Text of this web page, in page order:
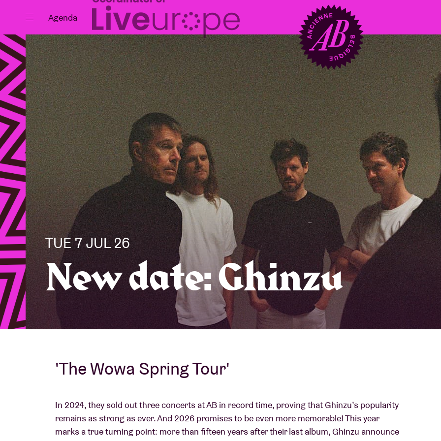
Close
Events
Projects
News
Visitor info
AB ❤ you
Venue hire
BRDCST
ABtv
Concert voucher
About AB
Contact
Agenda
TUE 7 JUL 26
New date: Ghinzu
'The Wowa Spring Tour'
In 2024, they sold out three concerts at AB in record time, proving that Ghinzu’s popularity
remains as strong as ever. And 2026 promises to be even more memorable! This year
marks a true turning point: more than fifteen years after their last album, Ghinzu announce